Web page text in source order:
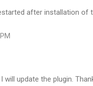
after installation of
will update the plugin.